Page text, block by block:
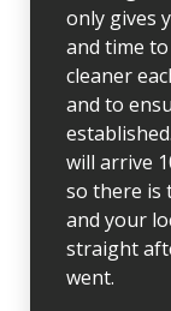
only gives
and time
cleaner
and to
will arrive
so there is
and your
straight
went.